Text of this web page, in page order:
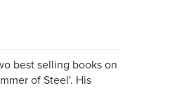
best selling books on
of Steel'. His